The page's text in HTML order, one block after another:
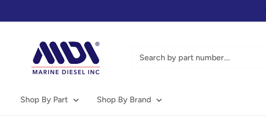
to
Diesel
MDI
Shop By Part Shop By Brand